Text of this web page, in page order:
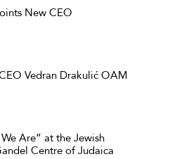
New CEO
Vedran Drakulić OAM
Are” at the Jewish
Centre of Judaica